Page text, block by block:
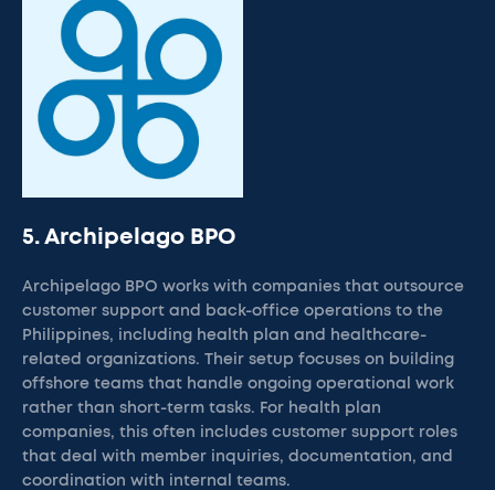
5. Archipelago BPO
Archipelago BPO works with companies that outsource
customer support and back-office operations to the
Philippines, including health plan and healthcare-
related organizations. Their setup focuses on building
offshore teams that handle ongoing operational work
rather than short-term tasks. For health plan
companies, this often includes customer support roles
that deal with member inquiries, documentation, and
coordination with internal teams.